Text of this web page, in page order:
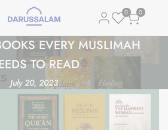
0 0
EVERY MUSLIMAH
TO READ
July 20, 2023